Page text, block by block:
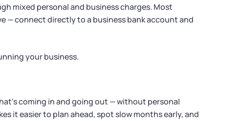
mixed personal and business charges. Most
— connect directly to a business bank account and
your business.
coming in and going out — without personal
it easier to plan ahead, spot slow months early, and